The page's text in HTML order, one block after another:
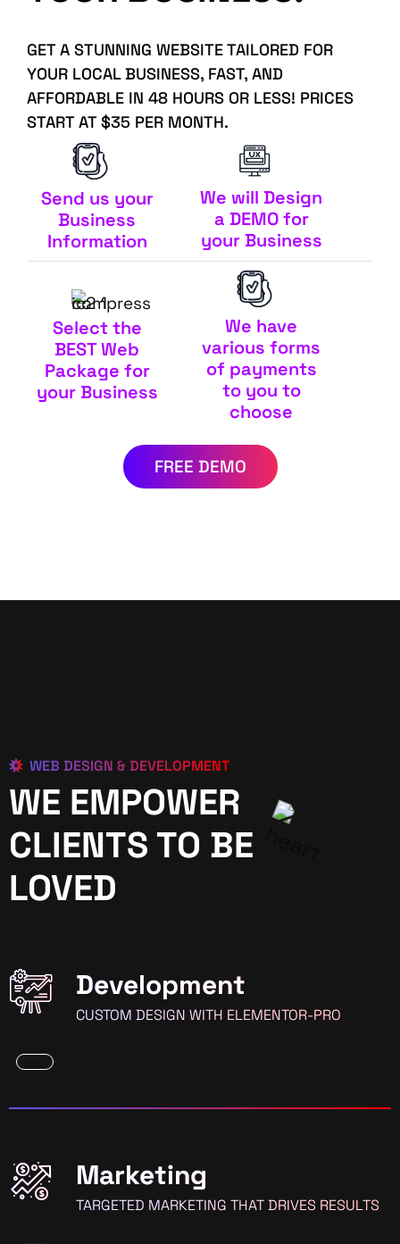
GET A STUNNING WEBSITE TAILORED FOR
YOUR LOCAL BUSINESS, FAST, AND
AFFORDABLE IN 48 HOURS OR LESS! PRICES
START AT $35 PER MONTH.
Send us your
Business
Information
We will Design
a DEMO for
your Business
Select the
BEST Web
Package for
your Business
We have
various forms
of payments
to you to
choose
FREE DEMO
WEB DESIGN & DEVELOPMENT
WE EMPOWER
CLIENTS TO BE
LOVED
Development
CUSTOM DESIGN WITH ELEMENTOR-PRO
Marketing
TARGETED MARKETING THAT DRIVES RESULTS